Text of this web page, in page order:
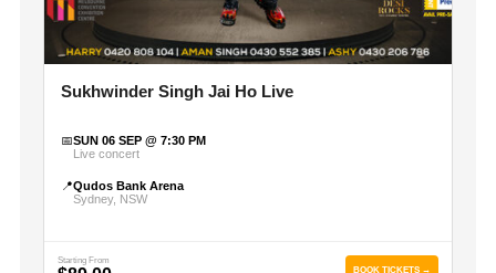
Sukhwinder Singh Jai Ho Live
📅SUN 06 SEP @ 7:30 PM
Live concert
📍Qudos Bank Arena
Sydney, NSW
Starting From
BOOK TICKETS →